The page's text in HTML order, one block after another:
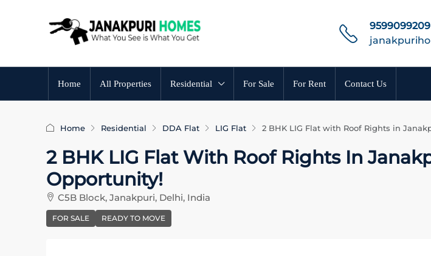
9599099209
Home All Properties Residential For Sale For Rent Contact Us
Home Residential DDA Flat LIG Flat 2 BHK LIG Flat with Roof Rights in
2 BHK LIG Flat With Roof Rights In
Opportunity!
C5B Block, Janakpuri, Delhi, India
FOR SALE READY TO MOVE